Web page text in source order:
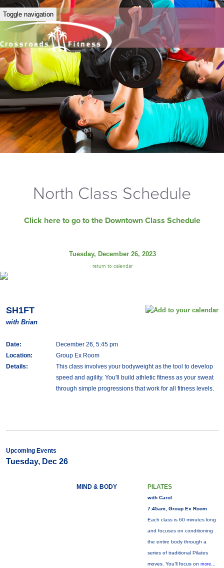
Toggle navigation
North Class Schedule
Click here to go to the Downtown Class Schedule
Tuesday, December 26, 2023
return to calendar
SH1FT
with Brian
Date:
December 26, 5:45 pm
Location:
Group Ex Room
Details:
This class involves your bodyweight as the tool to develop
speed and agility. You'll build athletic fitness as your sweat
through simple progressions that work for all fitness levels.
Upcoming Events
Tuesday, Dec 26
MIND & BODY PILATES
with Carol
7:45am, Group Ex Room
Each class is 60 minutes long
and focuses on conditioning
the entire body through a
series of traditional Pilates
moves. You’ll focus on more...